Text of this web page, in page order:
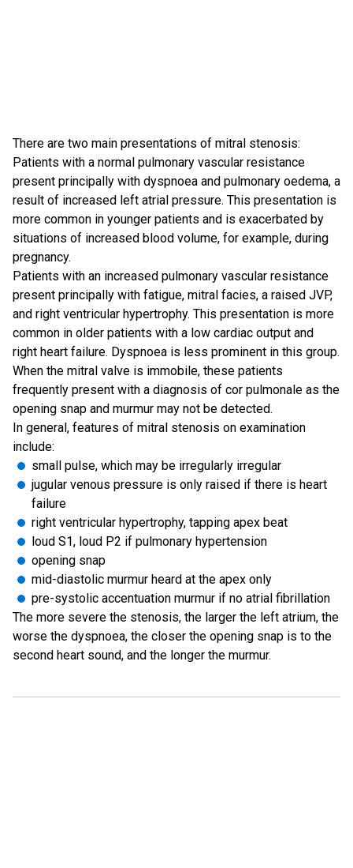
There are two main presentations of mitral stenosis:
Patients with a normal pulmonary vascular resistance
present principally with dyspnoea and pulmonary oedema, a
result of increased left atrial pressure. This presentation is
more common in younger patients and is exacerbated by
situations of increased blood volume, for example, during
pregnancy.
Patients with an increased pulmonary vascular resistance
present principally with fatigue, mitral facies, a raised JVP,
and right ventricular hypertrophy. This presentation is more
common in older patients with a low cardiac output and
right heart failure. Dyspnoea is less prominent in this group.
When the mitral valve is immobile, these patients
frequently present with a diagnosis of cor pulmonale as the
opening snap and murmur may not be detected.
In general, features of mitral stenosis on examination
include:
small pulse, which may be irregularly irregular
jugular venous pressure is only raised if there is heart
failure
right ventricular hypertrophy, tapping apex beat
loud S1, loud P2 if pulmonary hypertension
opening snap
mid-diastolic murmur heard at the apex only
pre-systolic accentuation murmur if no atrial fibrillation
The more severe the stenosis, the larger the left atrium, the
worse the dyspnoea, the closer the opening snap is to the
second heart sound, and the longer the murmur.